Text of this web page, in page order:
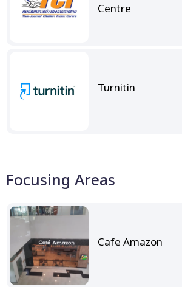
Centre
Turnitin
Focusing Areas
Cafe Amazon